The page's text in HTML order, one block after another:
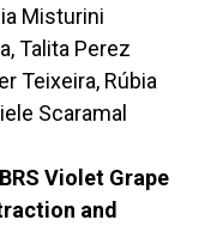
Misturini
Talita Perez
Teixeira, Rúbia
Scaramal
Violet Grape
and